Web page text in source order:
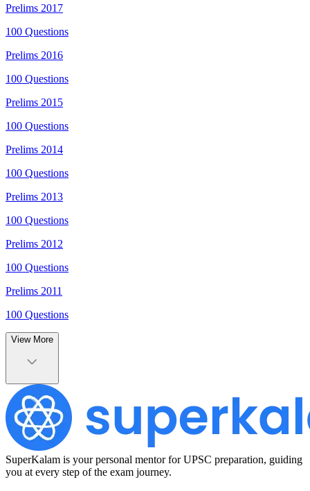
Prelims 2017
100 Questions
Prelims 2016
100 Questions
Prelims 2015
100 Questions
Prelims 2014
100 Questions
Prelims 2013
100 Questions
Prelims 2012
100 Questions
Prelims 2011
100 Questions
View More
SuperKalam is your personal mentor for UPSC preparation, guiding
you at every step of the exam journey.